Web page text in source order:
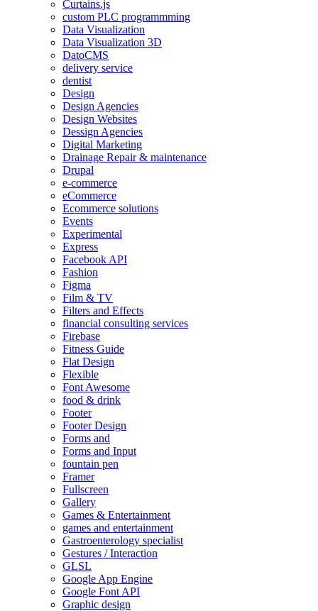
Curtains.js
custom PLC programmming
Data Visualization
Data Visualization 3D
DatoCMS
delivery service
dentist
Design
Design Agencies
Design Websites
Dessign Agencies
Digital Marketing
Drainage Repair & maintenance
Drupal
e-commerce
eCommerce
Ecommerce solutions
Events
Experimental
Express
Facebook API
Fashion
Figma
Film & TV
Filters and Effects
financial consulting services
Firebase
Fitness Guide
Flat Design
Flexible
Font Awesome
food & drink
Footer
Footer Design
Forms and
Forms and Input
fountain pen
Framer
Fullscreen
Gallery
Games & Entertainment
games and entertainment
Gastroenterology specialist
Gestures / Interaction
GLSL
Google App Engine
Google Font API
Graphic design